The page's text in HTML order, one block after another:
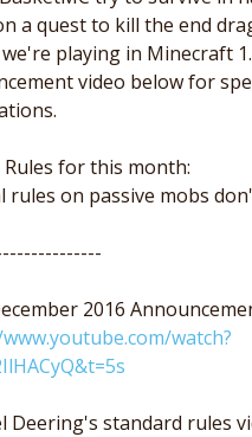
a quest to kill the end
playing in Minecraft
video below for
Rules for this month:
rules on passive mobs
2016
watch?
Deering's standard rules